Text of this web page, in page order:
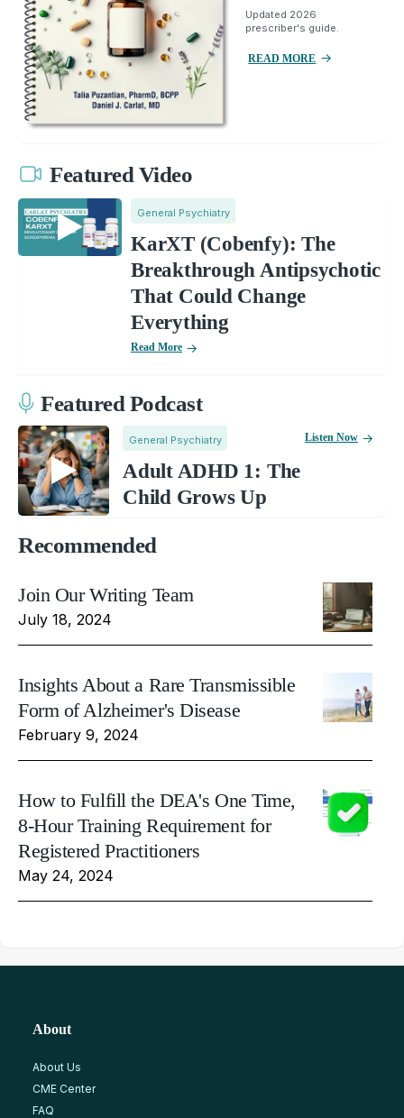
Updated 2026
prescriber's guide.
READ MORE
Featured Video
General Psychiatry
KarXT (Cobenfy): The
Breakthrough Antipsychotic
That Could Change
Everything
Read More
Featured Podcast
General Psychiatry
Adult ADHD 1: The
Child Grows Up
Listen Now
Recommended
Join Our Writing Team
July 18, 2024
Insights About a Rare Transmissible
Form of Alzheimer's Disease
February 9, 2024
How to Fulfill the DEA's One Time,
8-Hour Training Requirement for
Registered Practitioners
May 24, 2024
About
About Us
CME Center
FAQ